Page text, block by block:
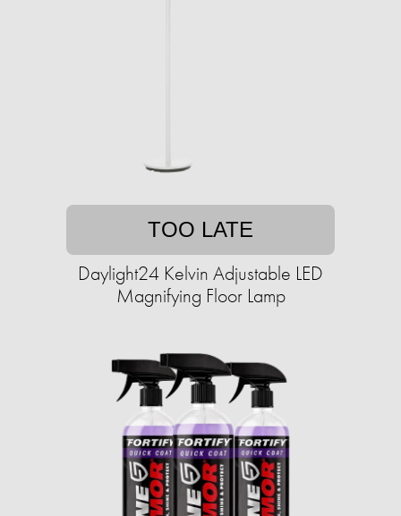
TOO LATE
Daylight24 Kelvin Adjustable LED
Magnifying Floor Lamp